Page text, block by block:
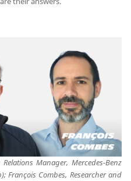
Manager, Mercedes-Benz
François Combes, Researcher and